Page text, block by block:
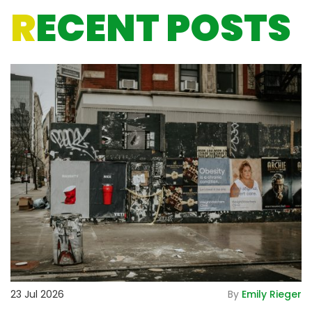
RECENT POSTS
23 Jul 2026 By Emily Rieger